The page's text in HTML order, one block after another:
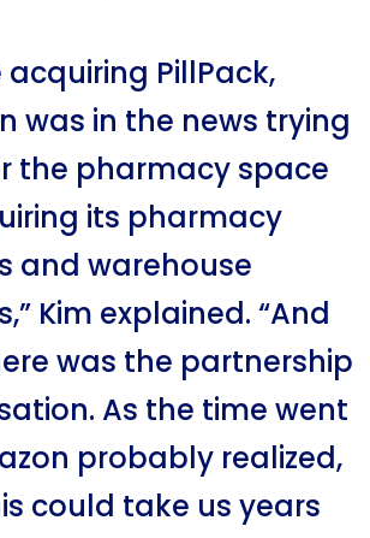
acquiring PillPack,
was in the news trying
the pharmacy space
its pharmacy
and warehouse
Kim explained. “And
was the partnership
As the time went
probably realized,
could take us years